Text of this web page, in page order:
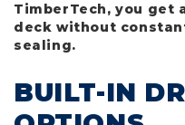
TimberTech, you get
deck without
sealing.
BUILT-IN